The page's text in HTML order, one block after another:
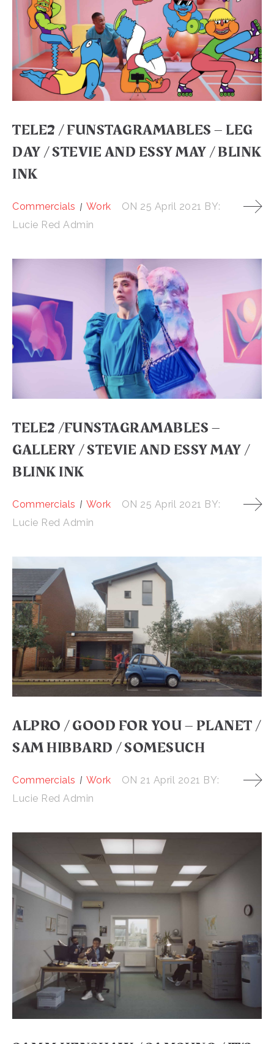
TELE2 / FUNSTAGRAMABLES – LEG
DAY / STEVIE AND ESSY MAY / BLINK
INK
Commercials Work ON 25 April 2021 BY:
Lucie Red Admin
TELE2 /FUNSTAGRAMABLES –
GALLERY / STEVIE AND ESSY MAY /
BLINK INK
Commercials Work ON 25 April 2021 BY:
Lucie Red Admin
ALPRO / GOOD FOR YOU – PLANET /
SAM HIBBARD / SOMESUCH
Commercials Work ON 21 April 2021 BY:
Lucie Red Admin